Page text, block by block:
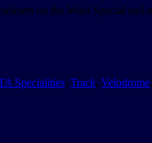
on the Wabi Special
Specialities, Track, Velodrome,